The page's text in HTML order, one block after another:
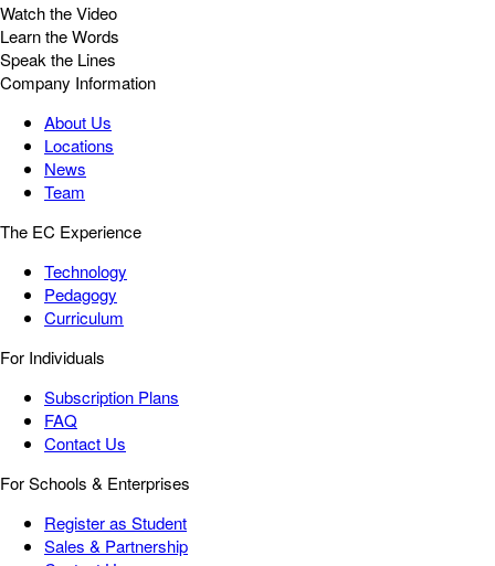
Watch the Video
Learn the Words
Speak the Lines
Company Information
About Us
Locations
News
Team
The EC Experience
Technology
Pedagogy
Curriculum
For Individuals
Subscription Plans
FAQ
Contact Us
For Schools & Enterprises
Register as Student
Sales & Partnership